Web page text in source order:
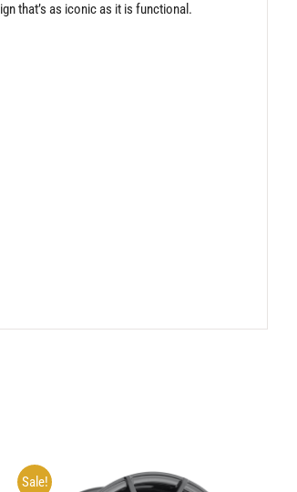
that’s as iconic as it is functional.
Sale!